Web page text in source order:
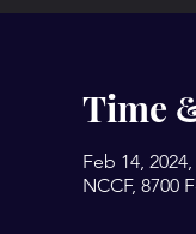
Time
Feb 14,
NCCF, 8700